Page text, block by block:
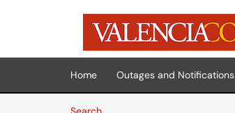
Skip to main content
(opens in a new tab)
Home Outages and Notifications
Articles